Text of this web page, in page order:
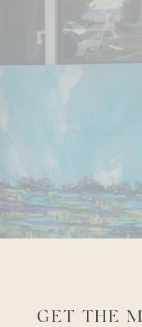
GET THE